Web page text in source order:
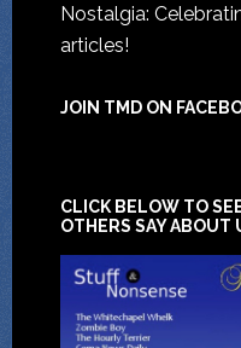
Nostalgia:
articles!
JOIN TMD ON
CLICK BELOW TO
OTHERS SAY ABOUT